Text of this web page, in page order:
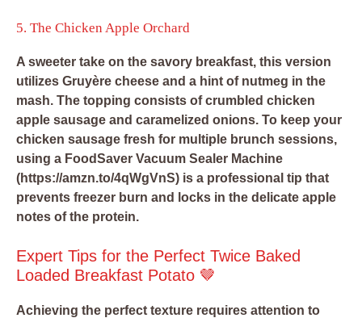
5. The Chicken Apple Orchard
A sweeter take on the savory breakfast, this version
utilizes Gruyère cheese and a hint of nutmeg in the
mash. The topping consists of crumbled chicken
apple sausage and caramelized onions. To keep your
chicken sausage fresh for multiple brunch sessions,
using a FoodSaver Vacuum Sealer Machine
(https://amzn.to/4qWgVnS) is a professional tip that
prevents freezer burn and locks in the delicate apple
notes of the protein.
Expert Tips for the Perfect Twice Baked
Loaded Breakfast Potato 🤎
Achieving the perfect texture requires attention to